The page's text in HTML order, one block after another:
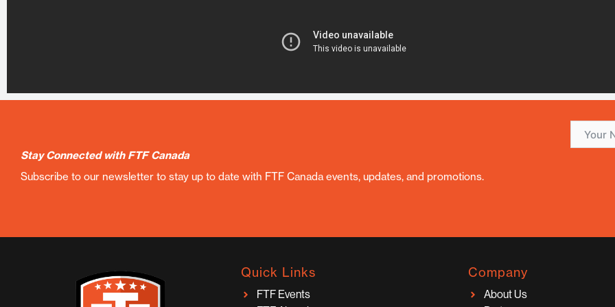
Stay Connected with FTF Canada
Subscribe to our newsletter to stay up to date with FTF Canada events, updates, and promotions.
Quick Links
FTF Events
Company
About Us